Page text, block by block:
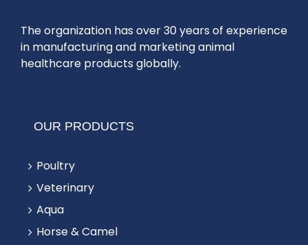
The organization has over 30 years of experience
in manufacturing and marketing animal
healthcare products globally.
OUR PRODUCTS
Poultry
Veterinary
Aqua
Horse & Camel